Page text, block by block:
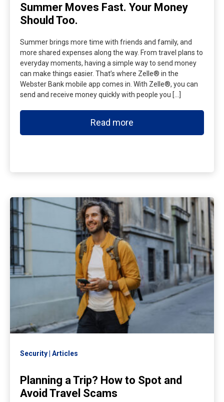
Summer Moves Fast. Your Money
Should Too.
Summer brings more time with friends and family, and
more shared expenses along the way. From travel plans to
everyday moments, having a simple way to send money
can make things easier. That’s where Zelle® in the
Webster Bank mobile app comes in. With Zelle®, you can
send and receive money quickly with people you […]
Read more
Security Articles
Planning a Trip? How to Spot and
Avoid Travel Scams